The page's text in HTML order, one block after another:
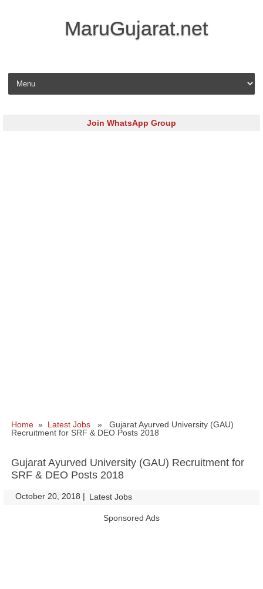
MaruGujarat.net
Skip to content
Join WhatsApp Group
Home » Latest Jobs » Gujarat Ayurved University (GAU)
Recruitment for SRF & DEO Posts 2018
Gujarat Ayurved University (GAU) Recruitment for
SRF & DEO Posts 2018
October 20, 2018 | Latest Jobs
Sponsored Ads